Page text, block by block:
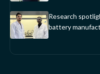
Research
battery